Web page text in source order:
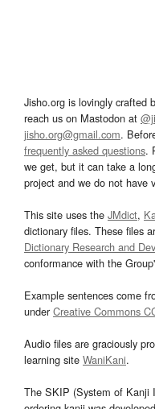
Jisho.org is lovingly crafted
reach us on Mastodon at
jisho.org@gmail.com.
frequently asked questions.
we get, but it can take a
project and we do not have
This site uses the JMdict,
dictionary files. These files
Dictionary Research and
conformance with the
Example sentences come
underCreative Commons
Audio files are graciously
learning site WaniKani.
The SKIP (System of Kanji